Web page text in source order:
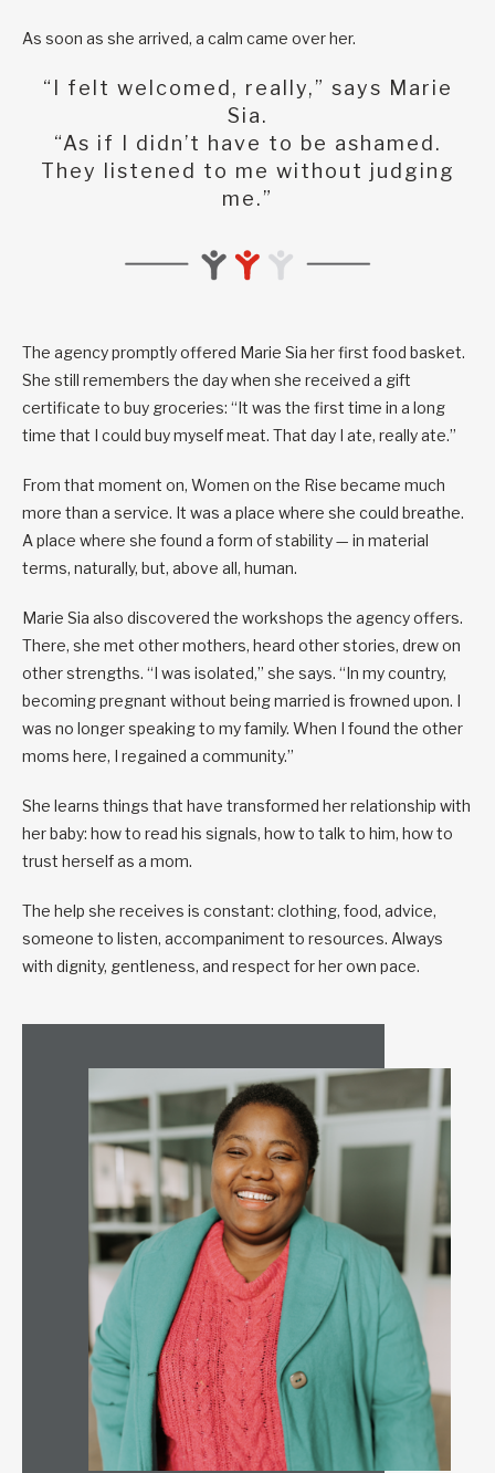
As soon as she arrived, a calm came over her.
“I felt welcomed, really,” says Marie
Sia.
“As if I didn’t have to be ashamed.
They listened to me without judging
me.”
The agency promptly offered Marie Sia her first food basket.
She still remembers the day when she received a gift
certificate to buy groceries: “It was the first time in a long
time that I could buy myself meat. That day I ate, really ate.”
From that moment on, Women on the Rise became much
more than a service. It was a place where she could breathe.
A place where she found a form of stability — in material
terms, naturally, but, above all, human.
Marie Sia also discovered the workshops the agency offers.
There, she met other mothers, heard other stories, drew on
other strengths. “I was isolated,” she says. “In my country,
becoming pregnant without being married is frowned upon. I
was no longer speaking to my family. When I found the other
moms here, I regained a community.”
She learns things that have transformed her relationship with
her baby: how to read his signals, how to talk to him, how to
trust herself as a mom.
The help she receives is constant: clothing, food, advice,
someone to listen, accompaniment to resources. Always
with dignity, gentleness, and respect for her own pace.